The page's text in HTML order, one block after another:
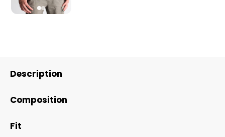
Description
Composition
Fit